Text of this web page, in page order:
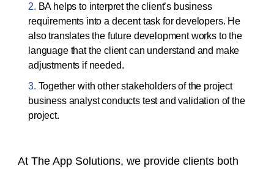
BA helps to interpret the client’s business
requirements into a decent task for developers. He
also translates the future development works to the
language that the client can understand and make
adjustments if needed.
Together with other stakeholders of the project
business analyst conducts test and validation of the
project.
At The App Solutions, we provide clients both